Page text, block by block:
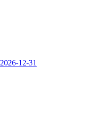
2026-12-31